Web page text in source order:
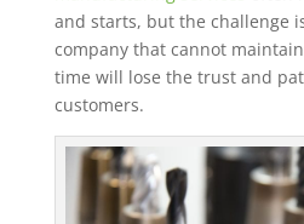
and starts, but the challenge
company that cannot
time will lose the trust and
customers.